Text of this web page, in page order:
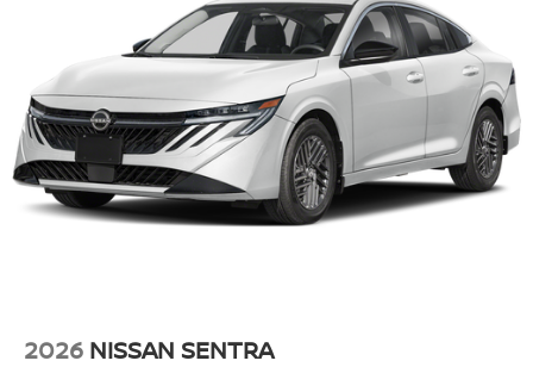
2026 NISSAN SENTRA